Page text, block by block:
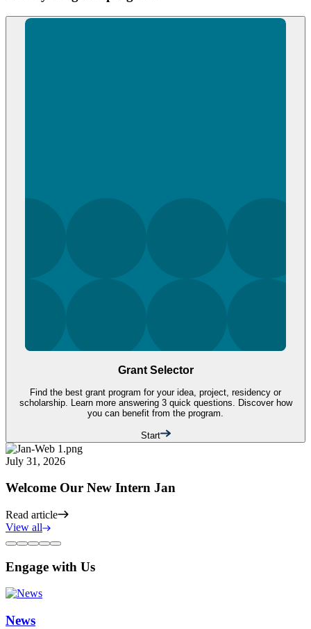
Grant Selector
Find the best grant program for your idea, project, residency or
scholarship. Learn more answering 3 quick questions. Discover how
you can benefit from the program.
Start
July 31, 2026
Welcome Our New Intern Jan
Read article
View all
Engage with Us
News